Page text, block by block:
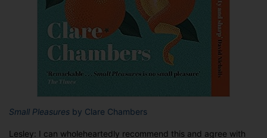
Small Pleasures by Clare Chambers
Lesley: I can wholeheartedly recommend this and agree with